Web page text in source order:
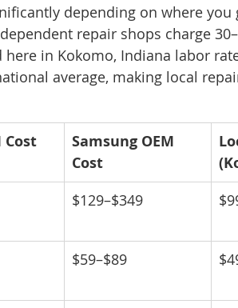
depending on where you
repair shops charge
in Kokomo, Indiana labor
average, making local
Cost
Samsung OEM
Cost
$129–$349
$59–$89